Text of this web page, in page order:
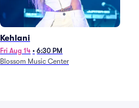
Kehlani
Fri Aug 14 • 6:30 PM
Blossom Music Center